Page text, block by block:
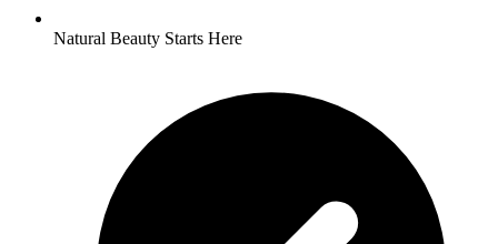
Natural Beauty Starts Here